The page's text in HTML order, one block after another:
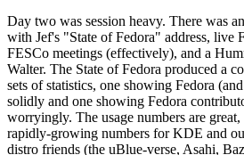
Day two was session heavy. There was
with Jef's "State of Fedora" address, live
FESCo meetings (effectively), and a
Walter. The State of Fedora produced a
sets of statistics, one showing Fedora
solidly and one showing Fedora
worryingly. The usage numbers are
rapidly-growing numbers for KDE and
distro friends (the uBlue-verse, Asahi,